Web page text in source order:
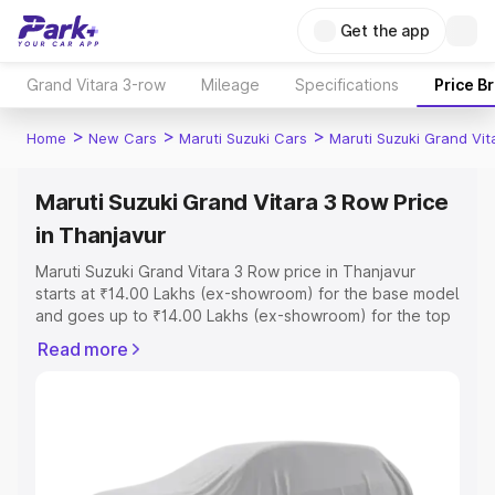
Get the app
Grand Vitara 3-row Mileage Specifications Price
Home > New Cars > Maruti Suzuki Cars > Maruti Suzuki Grand
Maruti Suzuki Grand Vitara 3 Row Price
in Thanjavur
Maruti Suzuki Grand Vitara 3 Row price in Thanjavur
starts at ₹14.00 Lakhs (ex-showroom) for the base model
and goes up to ₹14.00 Lakhs (ex-showroom) for the top
price in Thanjavur which includes RTO or Registration
you choose the best option.
Read more